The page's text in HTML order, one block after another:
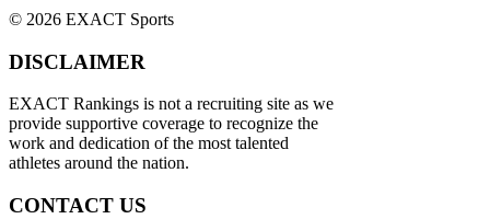
© 2026 EXACT Sports
DISCLAIMER
EXACT Rankings is not a recruiting site as we
provide supportive coverage to recognize the
work and dedication of the most talented
athletes around the nation.
CONTACT US